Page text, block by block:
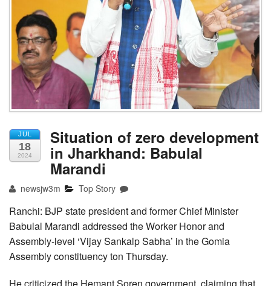
JUL
18
2024
Situation of zero development
in Jharkhand: Babulal
Marandi
newsjw3m Top Story
Ranchi: BJP state president and former Chief Minister
Babulal Marandi addressed the Worker Honor and
Assembly-level ‘Vijay Sankalp Sabha’ in the Gomia
Assembly constituency ton Thursday.
He criticized the Hemant Soren government, claiming that